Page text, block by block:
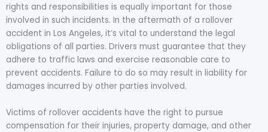
rights and responsibilities is equally important for those
involved in such incidents. In the aftermath of a rollover
accident in Los Angeles, it’s vital to understand the legal
obligations of all parties. Drivers must guarantee that they
adhere to traffic laws and exercise reasonable care to
prevent accidents. Failure to do so may result in liability for
damages incurred by other parties involved.
Victims of rollover accidents have the right to pursue
compensation for their injuries, property damage, and other